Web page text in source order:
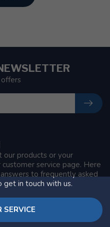
our products or your
service page. Here
to frequently asked
in touch with us.
SERVICE